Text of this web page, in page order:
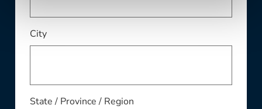
City
State / Province / Region